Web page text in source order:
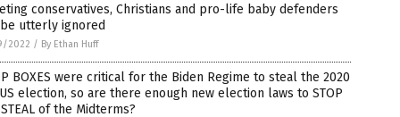
conservatives, Christians and pro-life baby defenders
utterly ignored
2022 / By Ethan Huff
BOXES were critical for the Biden Regime to steal the 2020
election, so are there enough new election laws to STOP
STEAL of the Midterms?